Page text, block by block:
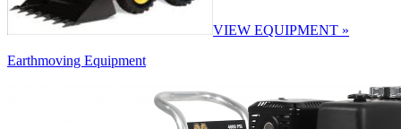
VIEW EQUIPMENT »
Earthmoving Equipment